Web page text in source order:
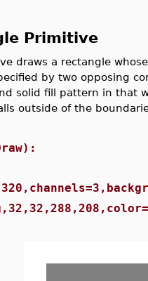
Primitive
draws a rectangle
by two opposing
solid fill pattern in that
outside of the